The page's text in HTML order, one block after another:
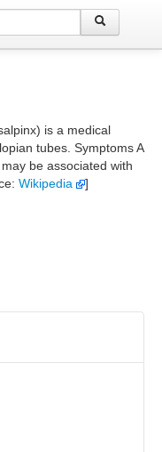
is a medical
tubes. Symptoms A
be associated with
Wikipedia ]